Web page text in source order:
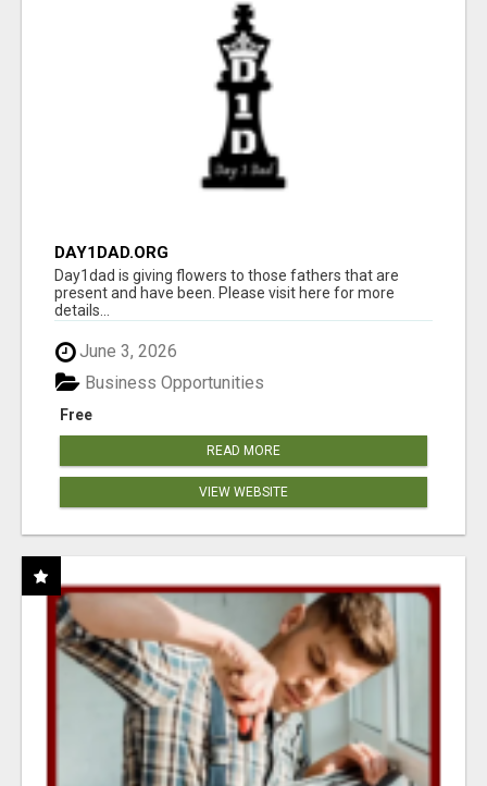
DAY1DAD.ORG
Day1dad is giving flowers to those fathers that are
present and have been. Please visit here for more
details...
June 3, 2026
Free
Business Opportunities
READ MORE
VIEW WEBSITE